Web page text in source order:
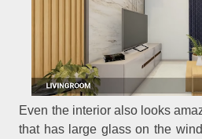
Even the interior also looks
that has large glass on the